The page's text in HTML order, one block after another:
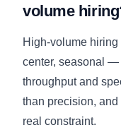
volume
High-volume
center, seasonal —
throughput and
than precision,
real constraint.